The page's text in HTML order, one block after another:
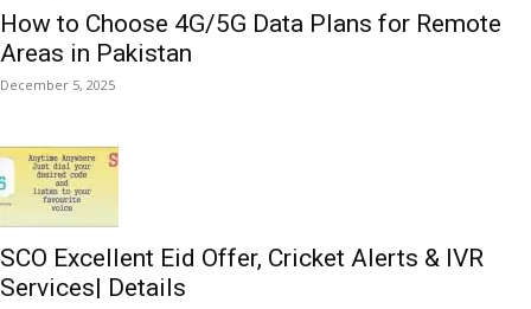
How to Choose 4G/5G Data Plans for Remote
Areas in Pakistan
December 5, 2025
SCO Excellent Eid Offer, Cricket Alerts & IVR
Services| Details